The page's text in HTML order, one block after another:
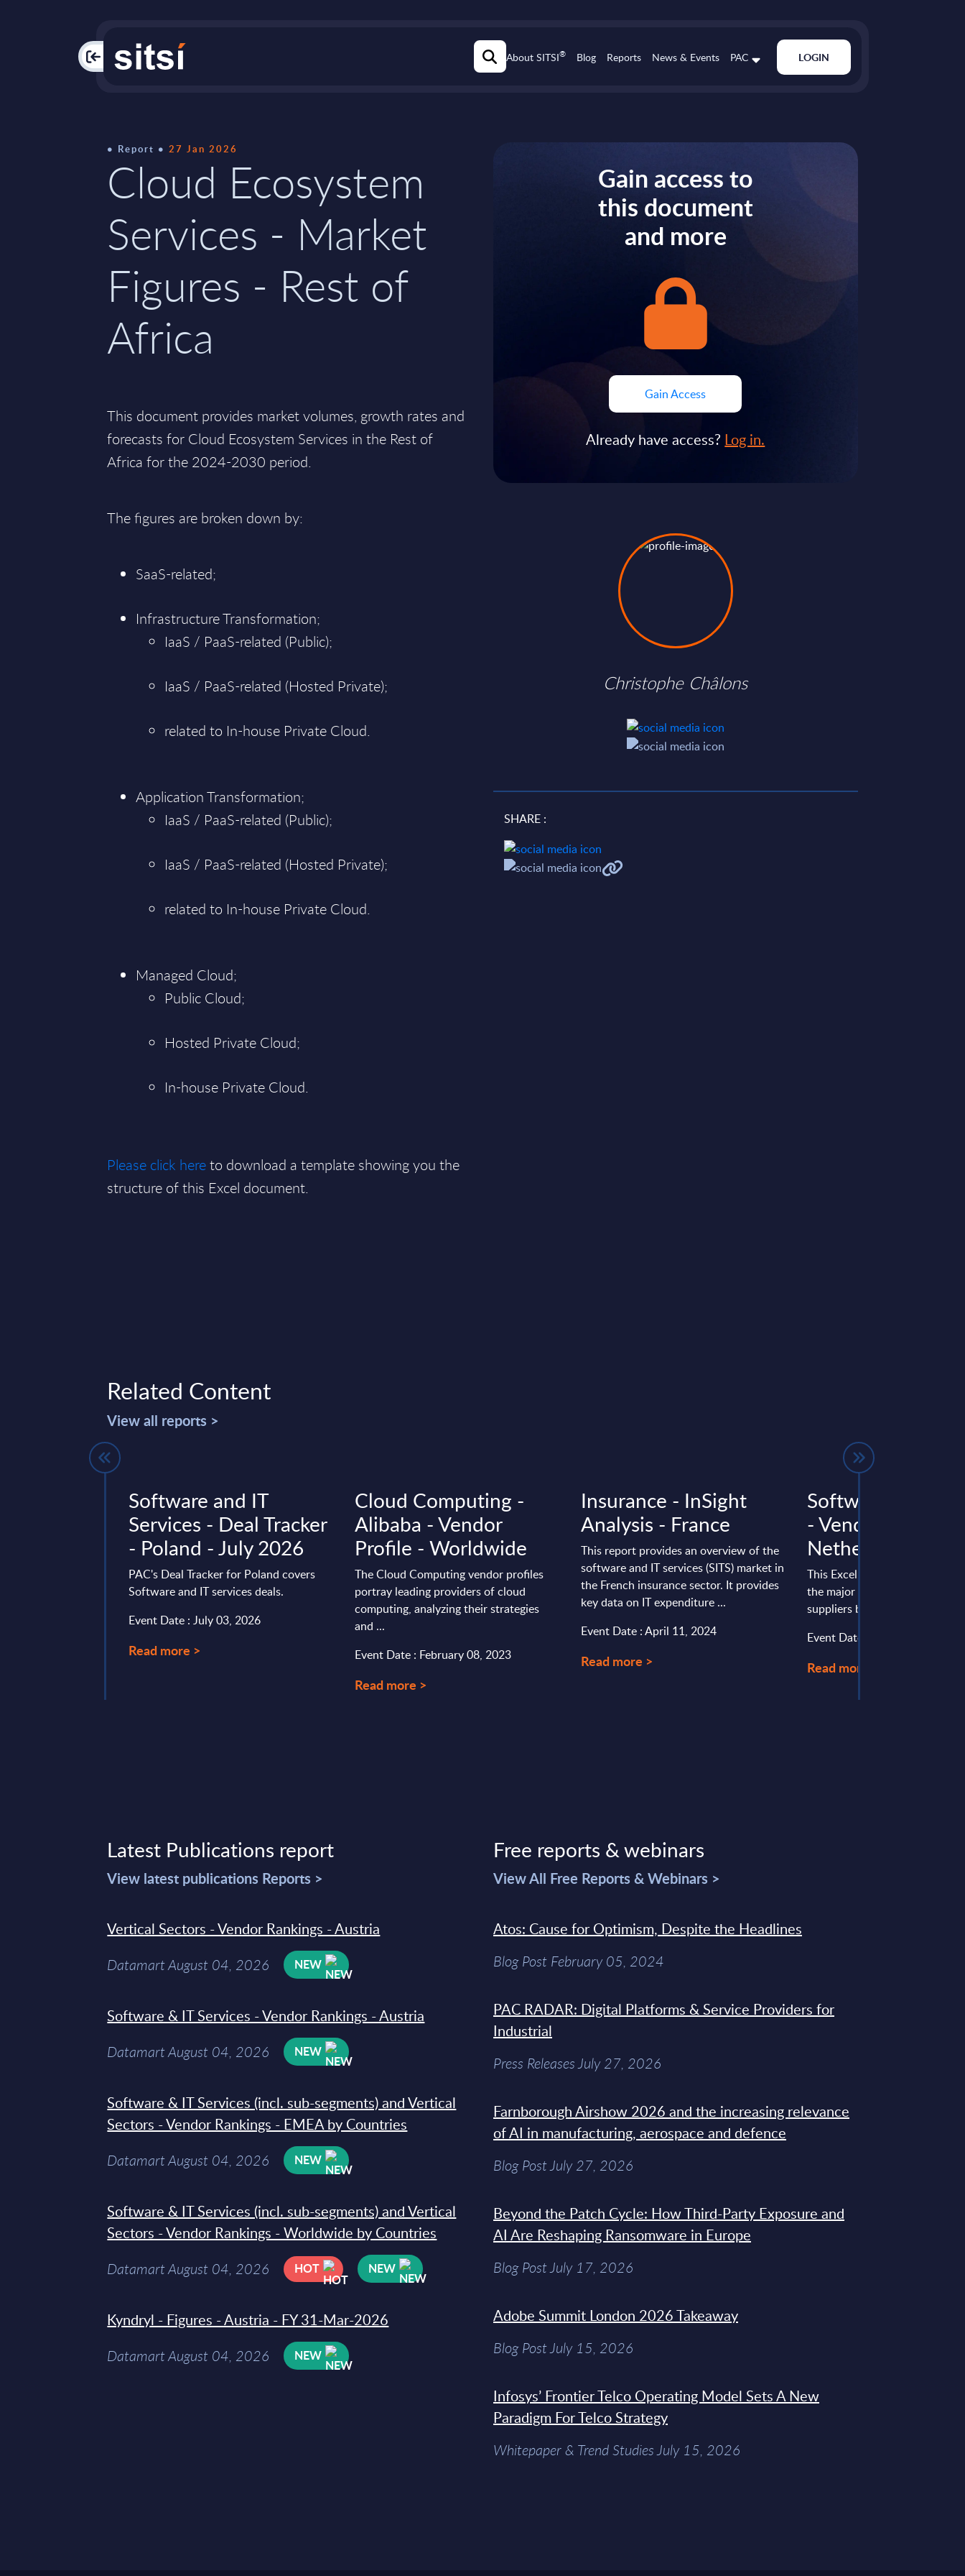
PAC About SITSI® Blog Reports News & Events PAC LOGIN
Report 27 Jan 2026
Cloud Ecosystem
Services - Market
Figures - Rest of
Africa
This document provides market volumes, growth rates and
forecasts for Cloud Ecosystem Services in the Rest of
Africa for the 2024-2030 period.
The figures are broken down by:
SaaS-related;
Infrastructure Transformation;
IaaS / PaaS-related (Public);
IaaS / PaaS-related (Hosted Private);
related to In-house Private Cloud.
Application Transformation;
IaaS / PaaS-related (Public);
IaaS / PaaS-related (Hosted Private);
related to In-house Private Cloud.
Managed Cloud;
Public Cloud;
Hosted Private Cloud;
In-house Private Cloud.
Please click hereto download a template showing you the
structure of this Excel document.
Gain access to
this document
and more
Gain Access
Already have access? Log in.
Christophe Châlons
SHARE :
Related Content
View all reports >
Software and IT
Services - Deal Tracker
- Poland - July 2026
PAC's Deal Tracker for Poland covers
Software and IT services deals.
Event Date : July 03, 2026
Read more >
Cloud Computing -
Alibaba - Vendor
Profile - Worldwide
The Cloud Computing vendor profiles
portray leading providers of cloud
computing, analyzing their strategies
and ...
Event Date : February 08, 2023
Read more >
Insurance - InSight
Analysis - France
This report provides an overview of the
software and IT services (SITS) market in
the French insurance sector. It provides
key data on IT expenditure ...
Event Date : April 11, 2024
Read more >
Software & IT
- Vendor
Netherlands
This Excel document positions
the major software and IT
suppliers by revenue in the
Event Date : October 01, 2025
Read more >
Latest Publications report
View latest publications Reports >
Vertical Sectors - Vendor Rankings - Austria
Datamart August 04, 2026 NEW
Software & IT Services - Vendor Rankings - Austria
Datamart August 04, 2026 NEW
Software & IT Services (incl. sub-segments) and Vertical
Sectors - Vendor Rankings - EMEA by Countries
Datamart August 04, 2026 NEW
Software & IT Services (incl. sub-segments) and Vertical
Sectors - Vendor Rankings - Worldwide by Countries
Datamart August 04, 2026 HOT NEW
Kyndryl - Figures - Austria - FY 31-Mar-2026
Datamart August 04, 2026 NEW
Free reports & webinars
View All Free Reports & Webinars >
Atos: Cause for Optimism, Despite the Headlines
Blog Post February 05, 2024
PAC RADAR: Digital Platforms & Service Providers for
Industrial
Press Releases July 27, 2026
Farnborough Airshow 2026 and the increasing relevance
of AI in manufacturing, aerospace and defence
Blog Post July 27, 2026
Beyond the Patch Cycle: How Third-Party Exposure and
AI Are Reshaping Ransomware in Europe
Blog Post July 17, 2026
Adobe Summit London 2026 Takeaway
Blog Post July 15, 2026
Infosys’ Frontier Telco Operating Model Sets A New
Paradigm For Telco Strategy
Whitepaper & Trend Studies July 15, 2026